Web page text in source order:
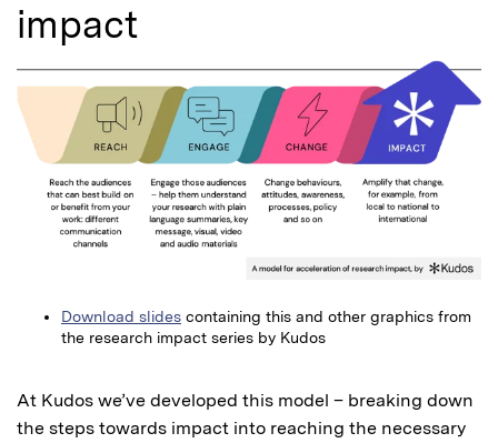
impact
Download slides containing this and other graphics from
the research impact series by Kudos
At Kudos we’ve developed this model – breaking down
the steps towards impact into reaching the necessary